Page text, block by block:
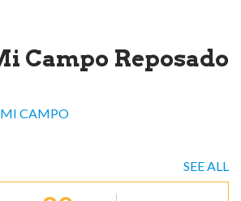
Campo Reposado
CAMPO
SEE ALL